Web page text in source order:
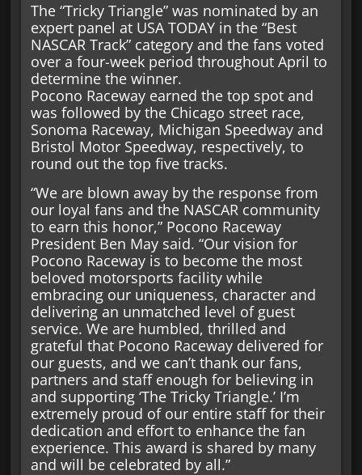
The “Tricky Triangle” was nominated by an
expert panel at USA TODAY in the “Best
NASCAR Track” category and the fans voted
over a four-week period throughout April to
determine the winner.
Pocono Raceway earned the top spot and
was followed by the Chicago street race,
Sonoma Raceway, Michigan Speedway and
Bristol Motor Speedway, respectively, to
round out the top five tracks.
“We are blown away by the response from
our loyal fans and the NASCAR community
to earn this honor,” Pocono Raceway
President Ben May said. “Our vision for
Pocono Raceway is to become the most
beloved motorsports facility while
embracing our uniqueness, character and
delivering an unmatched level of guest
service. We are humbled, thrilled and
grateful that Pocono Raceway delivered for
our guests, and we can’t thank our fans,
partners and staff enough for believing in
and supporting ‘The Tricky Triangle.’ I’m
extremely proud of our entire staff for their
dedication and effort to enhance the fan
experience. This award is shared by many
and will be celebrated by all.”